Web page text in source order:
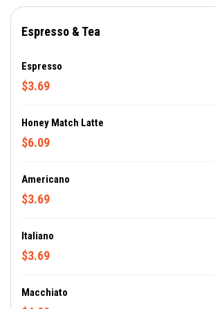
Espresso & Tea
Espresso
$3.69
Honey Match Latte
$6.09
Americano
$3.69
Italiano
$3.69
Macchiato